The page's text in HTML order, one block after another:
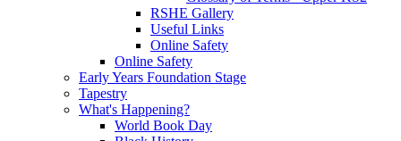
RSHE Gallery
Useful Links
Online Safety
Online Safety
Early Years Foundation Stage
Tapestry
What's Happening?
World Book Day